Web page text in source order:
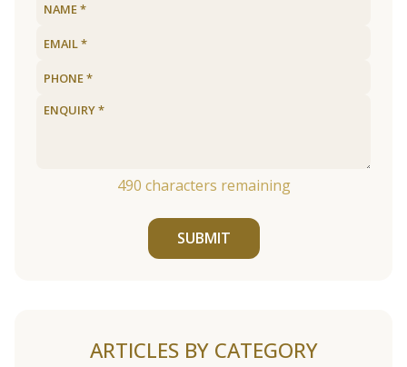
490 characters remaining
SUBMIT
ARTICLES BY CATEGORY